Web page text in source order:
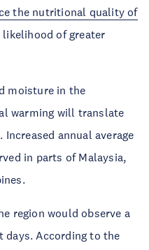
the nutritional quality of
likelihood of greater
moisture in the
warming will translate
annual average
in parts of Malaysia,
region would observe a
days. According to the